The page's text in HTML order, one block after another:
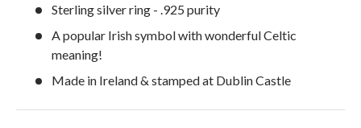
Sterling silver ring - .925 purity
A popular Irish symbol with wonderful Celtic
meaning!
Made in Ireland & stamped at Dublin Castle